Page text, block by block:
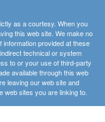
as a courtesy. When you
this web site. We make no
provided at these
technical or system
to or your use of third-party
available through this web
leaving our web site and
sites you are linking to.